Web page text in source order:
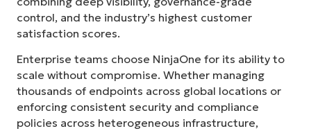
control, and the industry’s highest customer
satisfaction scores.
Enterprise teams choose NinjaOne for its ability to
scale without compromise. Whether managing
thousands of endpoints across global locations or
enforcing consistent security and compliance
policies across heterogeneous infrastructure,